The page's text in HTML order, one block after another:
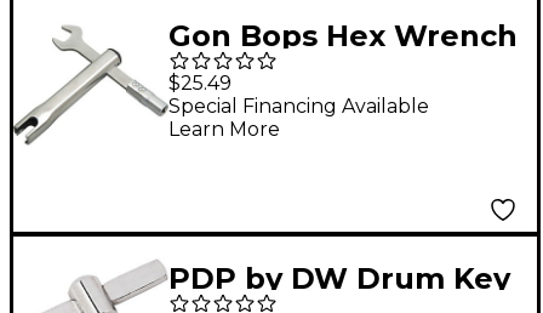
Gon Bops Hex Wrench
and Wing Screw 5/8 in.
$25.49
Special Financing Available
Learn More
PDP by DW Drum Key